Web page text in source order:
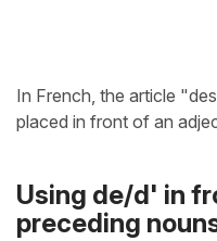
In French, the article
placed in front of an
Using de/d' in
preceding